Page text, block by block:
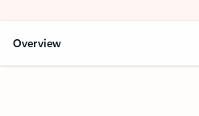
Overview